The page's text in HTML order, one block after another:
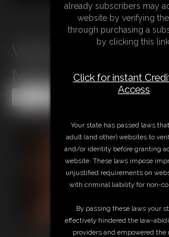
Werewolf Girl Gets
Moon Ritual
Share
already subscribers may
website by verifying
through purchasing a
by clicking this link.
Click for instant
Access
Your state has passed laws
adult (and other) websites to
and/or identity before granting
website. These laws impose
unjustified requirements on
with criminal liability for non-
By passing these laws your
effectively hindered the law-
providers and empowered the